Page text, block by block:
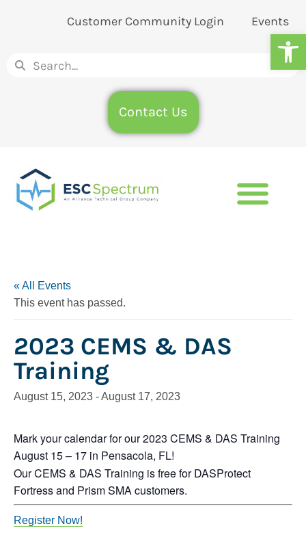
Customer Community Login Events
Contact Us
« All Events
This event has passed.
2023 CEMS & DAS
Training
August 15, 2023 -August 17, 2023
Mark your calendar for our 2023 CEMS & DAS Training
August 15 – 17 in Pensacola, FL!
Our CEMS & DAS Training is free for DASProtect
Fortress and Prism SMA customers.
Register Now!